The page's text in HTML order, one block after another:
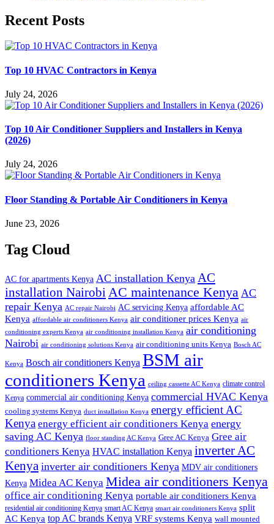
Recent Posts
Top 10 HVAC Contractors in Kenya
July 24, 2026
Top 10 Air Conditioner Suppliers and Installers in Kenya
(2026)
July 24, 2026
Floor Standing & Portable Air Conditioners in Kenya
June 23, 2026
Tag Cloud
AC for apartments Kenya AC installation Kenya AC
installation Nairobi AC maintenance Kenya AC
repair Kenya AC repair Nairobi AC servicing Kenya affordable AC
Kenya affordable air conditioners Kenya air conditioner prices Kenya air
conditioning experts Kenya air conditioning installation Kenya air conditioning
Nairobi air conditioning solutions Kenya air conditioning units Kenya Bosch AC
Kenya Bosch air conditioners Kenya BSM air
conditioners Kenya ceiling cassette AC Kenya climate control
Kenya commercial air conditioning Kenya commercial HVAC Kenya
cooling systems Kenya duct installation Kenya energy efficient AC
Kenya energy efficient air conditioners Kenya energy
saving AC Kenya floor standing AC Kenya Gree AC Kenya Gree air
conditioners Kenya HVAC installation Kenya inverter AC
Kenya inverter air conditioners Kenya MDV air conditioners
Kenya Midea AC Kenya Midea air conditioners Kenya
office air conditioning Kenya portable air conditioners Kenya
residential air conditioning Kenya smart AC Kenya smart air conditioners Kenya split
AC Kenya top AC brands Kenya VRF systems Kenya wall mounted